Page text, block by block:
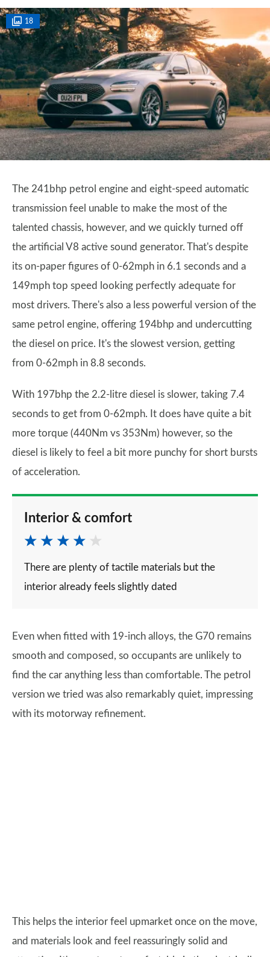
18
The 241bhp petrol engine and eight-speed automatic
transmission feel unable to make the most of the
talented chassis, however, and we quickly turned off
the artificial V8 active sound generator. That's despite
its on-paper figures of 0-62mph in 6.1 seconds and a
149mph top speed looking perfectly adequate for
most drivers. There's also a less powerful version of the
same petrol engine, offering 194bhp and undercutting
the diesel on price. It's the slowest version, getting
from 0-62mph in 8.8 seconds.
With 197bhp the 2.2-litre diesel is slower, taking 7.4
seconds to get from 0-62mph. It does have quite a bit
more torque (440Nm vs 353Nm) however, so the
diesel is likely to feel a bit more punchy for short bursts
of acceleration.
Interior & comfort
There are plenty of tactile materials but the
interior already feels slightly dated
Even when fitted with 19-inch alloys, the G70 remains
smooth and composed, so occupants are unlikely to
find the car anything less than comfortable. The petrol
version we tried was also remarkably quiet, impressing
with its motorway refinement.
This helps the interior feel upmarket once on the move,
and materials look and feel reassuringly solid and